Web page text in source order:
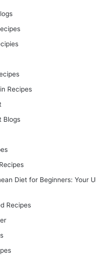
Recipes
Blogs
Diet for Beginners: Your
Recipes